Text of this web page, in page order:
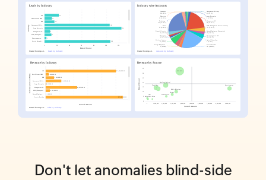
Don't let anomalies blind-side